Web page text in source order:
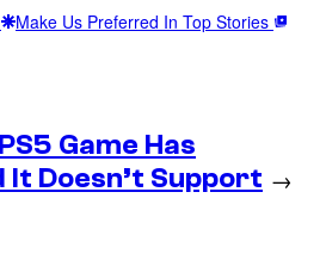
Make Us Preferred In Top Stories
Game Has
It Doesn’t Support →